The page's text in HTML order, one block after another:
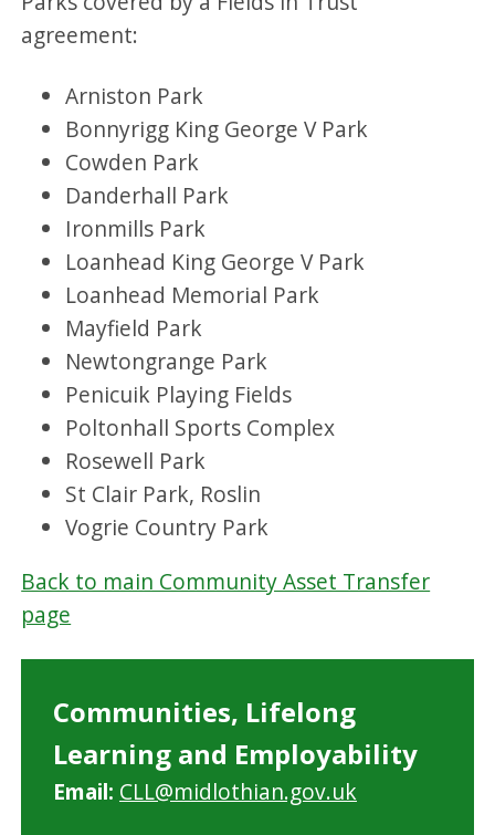
agreement:
Arniston Park
Bonnyrigg King George V Park
Cowden Park
Danderhall Park
Ironmills Park
Loanhead King George V Park
Loanhead Memorial Park
Mayfield Park
Newtongrange Park
Penicuik Playing Fields
Poltonhall Sports Complex
Rosewell Park
St Clair Park, Roslin
Vogrie Country Park
Back to main Community Asset Transfer
page
Communities, Lifelong
Learning and Employability
Email: CLL@midlothian.gov.uk